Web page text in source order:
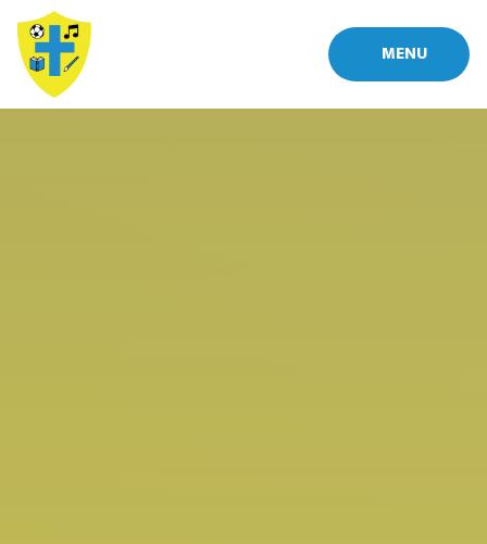
Skip to content ↓
MENU